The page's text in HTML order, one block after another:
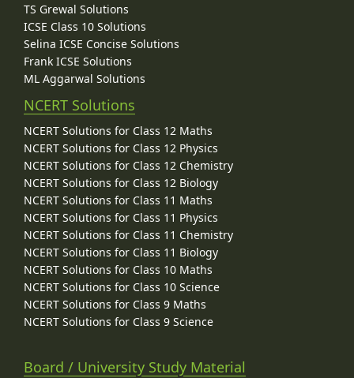
TS Grewal Solutions
ICSE Class 10 Solutions
Selina ICSE Concise Solutions
Frank ICSE Solutions
ML Aggarwal Solutions
NCERT Solutions
NCERT Solutions for Class 12 Maths
NCERT Solutions for Class 12 Physics
NCERT Solutions for Class 12 Chemistry
NCERT Solutions for Class 12 Biology
NCERT Solutions for Class 11 Maths
NCERT Solutions for Class 11 Physics
NCERT Solutions for Class 11 Chemistry
NCERT Solutions for Class 11 Biology
NCERT Solutions for Class 10 Maths
NCERT Solutions for Class 10 Science
NCERT Solutions for Class 9 Maths
NCERT Solutions for Class 9 Science
Board / University Study Material